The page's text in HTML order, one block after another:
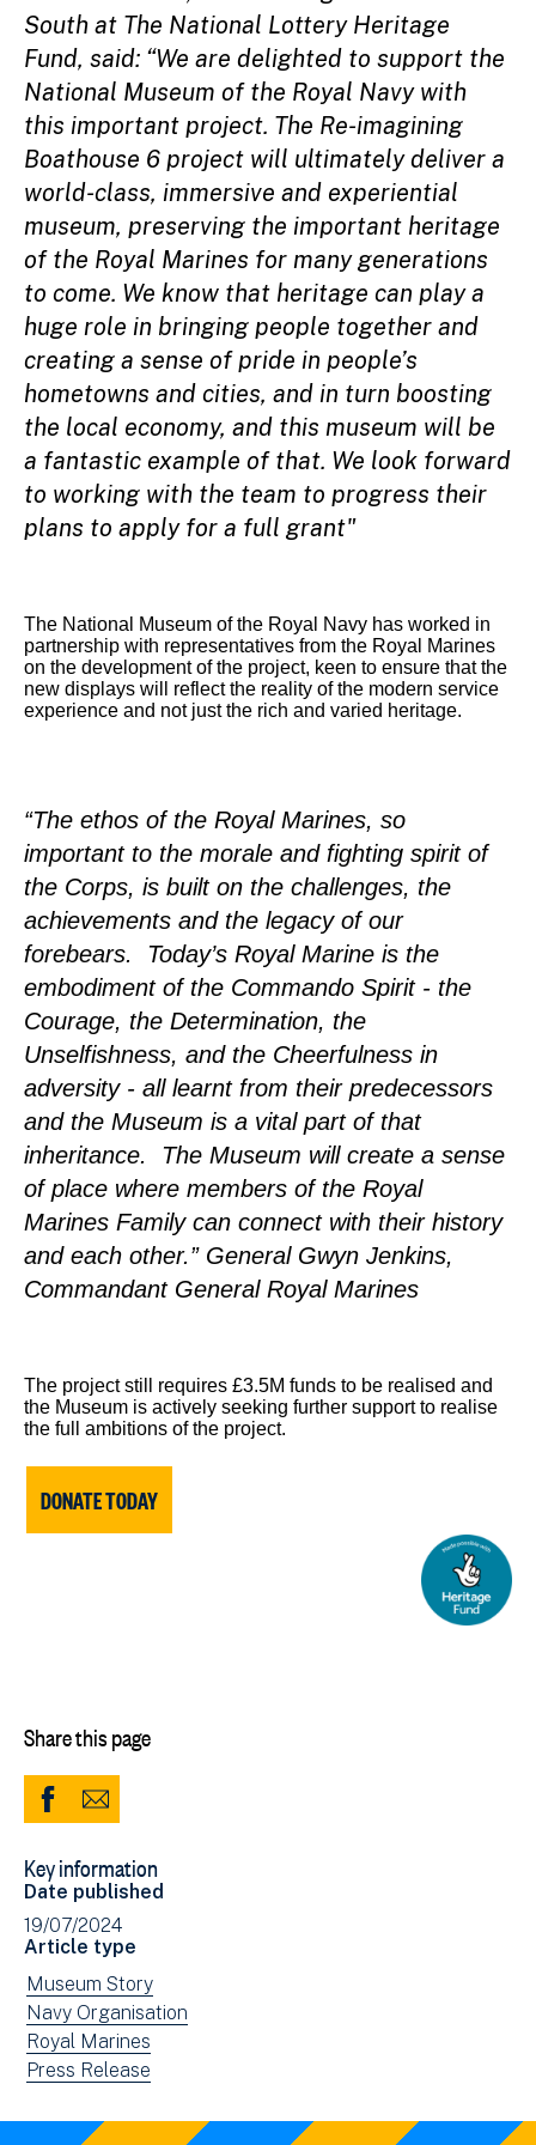
South at The National Lottery Heritage
Fund, said: “We are delighted to support the
National Museum of the Royal Navy with
this important project. The Re-imagining
Boathouse 6 project will ultimately deliver a
world-class, immersive and experiential
museum, preserving the important heritage
of the Royal Marines for many generations
to come. We know that heritage can play a
huge role in bringing people together and
creating a sense of pride in people’s
hometowns and cities, and in turn boosting
the local economy, and this museum will be
a fantastic example of that. We look forward
to working with the team to progress their
plans to apply for a full grant"
The National Museum of the Royal Navy has worked in
partnership with representatives from the Royal Marines
on the development of the project, keen to ensure that the
new displays will reflect the reality of the modern service
experience and not just the rich and varied heritage.
“The ethos of the Royal Marines, so
important to the morale and fighting spirit of
the Corps, is built on the challenges, the
achievements and the legacy of our
forebears. Today’s Royal Marine is the
embodiment of the Commando Spirit - the
Courage, the Determination, the
Unselfishness, and the Cheerfulness in
adversity - all learnt from their predecessors
and the Museum is a vital part of that
inheritance. The Museum will create a sense
of place where members of the Royal
Marines Family can connect with their history
and each other.” General Gwyn Jenkins,
Commandant General Royal Marines
The project still requires £3.5M funds to be realised and
the Museum is actively seeking further support to realise
the full ambitions of the project.
DONATE TODAY
Share this page
Share
Facebook
(opens
in
new
window)
Share
Email
Key information
Date published
19/07/2024
Article type
View
news
filtered
by:
Museum Story
View
news
filtered
Navy Organisation
View
news
by:
Royal Marines
View
filtered
Press Release